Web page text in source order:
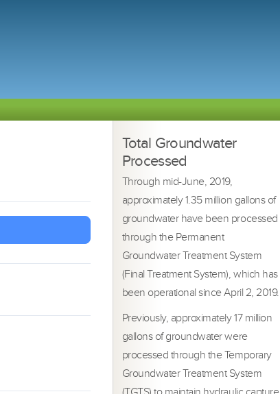
Total Groundwater
Processed
Through mid-June, 2019,
approximately 1.35 million gallons of
groundwater have been processed
through the Permanent
Groundwater Treatment System
(Final Treatment System), which has
been operational since April 2, 2019.
Previously, approximately 17 million
gallons of groundwater were
processed through the Temporary
Groundwater Treatment System